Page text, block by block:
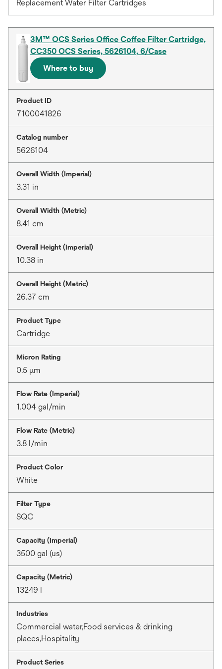
Replacement Water Filter Cartridges
3M™ OCS Series Office Coffee Filter Cartridge,
CC350 OCS Series, 5626104, 6/Case
Where to buy
Product ID
7100041826
Catalog number
5626104
Overall Width (Imperial)
3.31 in
Overall Width (Metric)
8.41 cm
Overall Height (Imperial)
10.38 in
Overall Height (Metric)
26.37 cm
Product Type
Cartridge
Micron Rating
0.5 μm
Flow Rate (Imperial)
1.004 gal/min
Flow Rate (Metric)
3.8 l/min
Product Color
White
Filter Type
SQC
Capacity (Imperial)
3500 gal (us)
Capacity (Metric)
13249 l
Industries
Commercial water,Food services & drinking
places,Hospitality
Product Series